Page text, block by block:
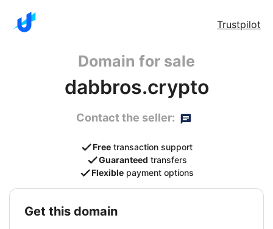
Trustpilot
Domain for sale
dabbros.crypto
Contact the seller:
Free transaction support
Guaranteed transfers
Flexible payment options
get this domain